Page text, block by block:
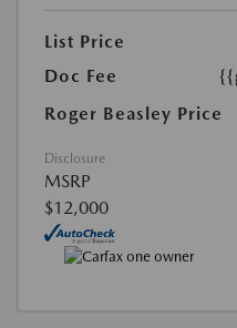
List Price
Doc Fee
Roger Beasley Price
Disclosure
MSRP
$12,000